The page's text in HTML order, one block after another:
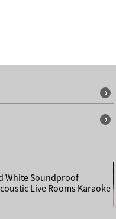
White Soundproof
Live Rooms Karaoke